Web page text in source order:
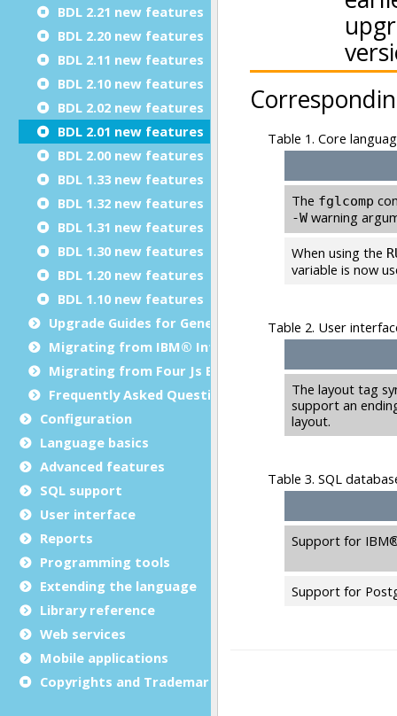
BDL 2.21 new features
BDL 2.20 new features
BDL 2.11 new features
BDL 2.10 new features
BDL 2.02 new features
BDL 2.01 new features
BDL 2.00 new features
BDL 1.33 new features
BDL 1.32 new features
BDL 1.31 new features
BDL 1.30 new features
BDL 1.20 new features
BDL 1.10 new features
Upgrade Guides for Genero BDL
Migrating from IBM® Informix® 4GL to Genero BDL
Migrating from Four Js BDS to Genero BDL
Frequently Asked Questions
Configuration
Language basics
Advanced features
SQL support
User interface
Reports
Programming tools
Extending the language
Library reference
Web services
Mobile applications
Copyrights and Trademarks